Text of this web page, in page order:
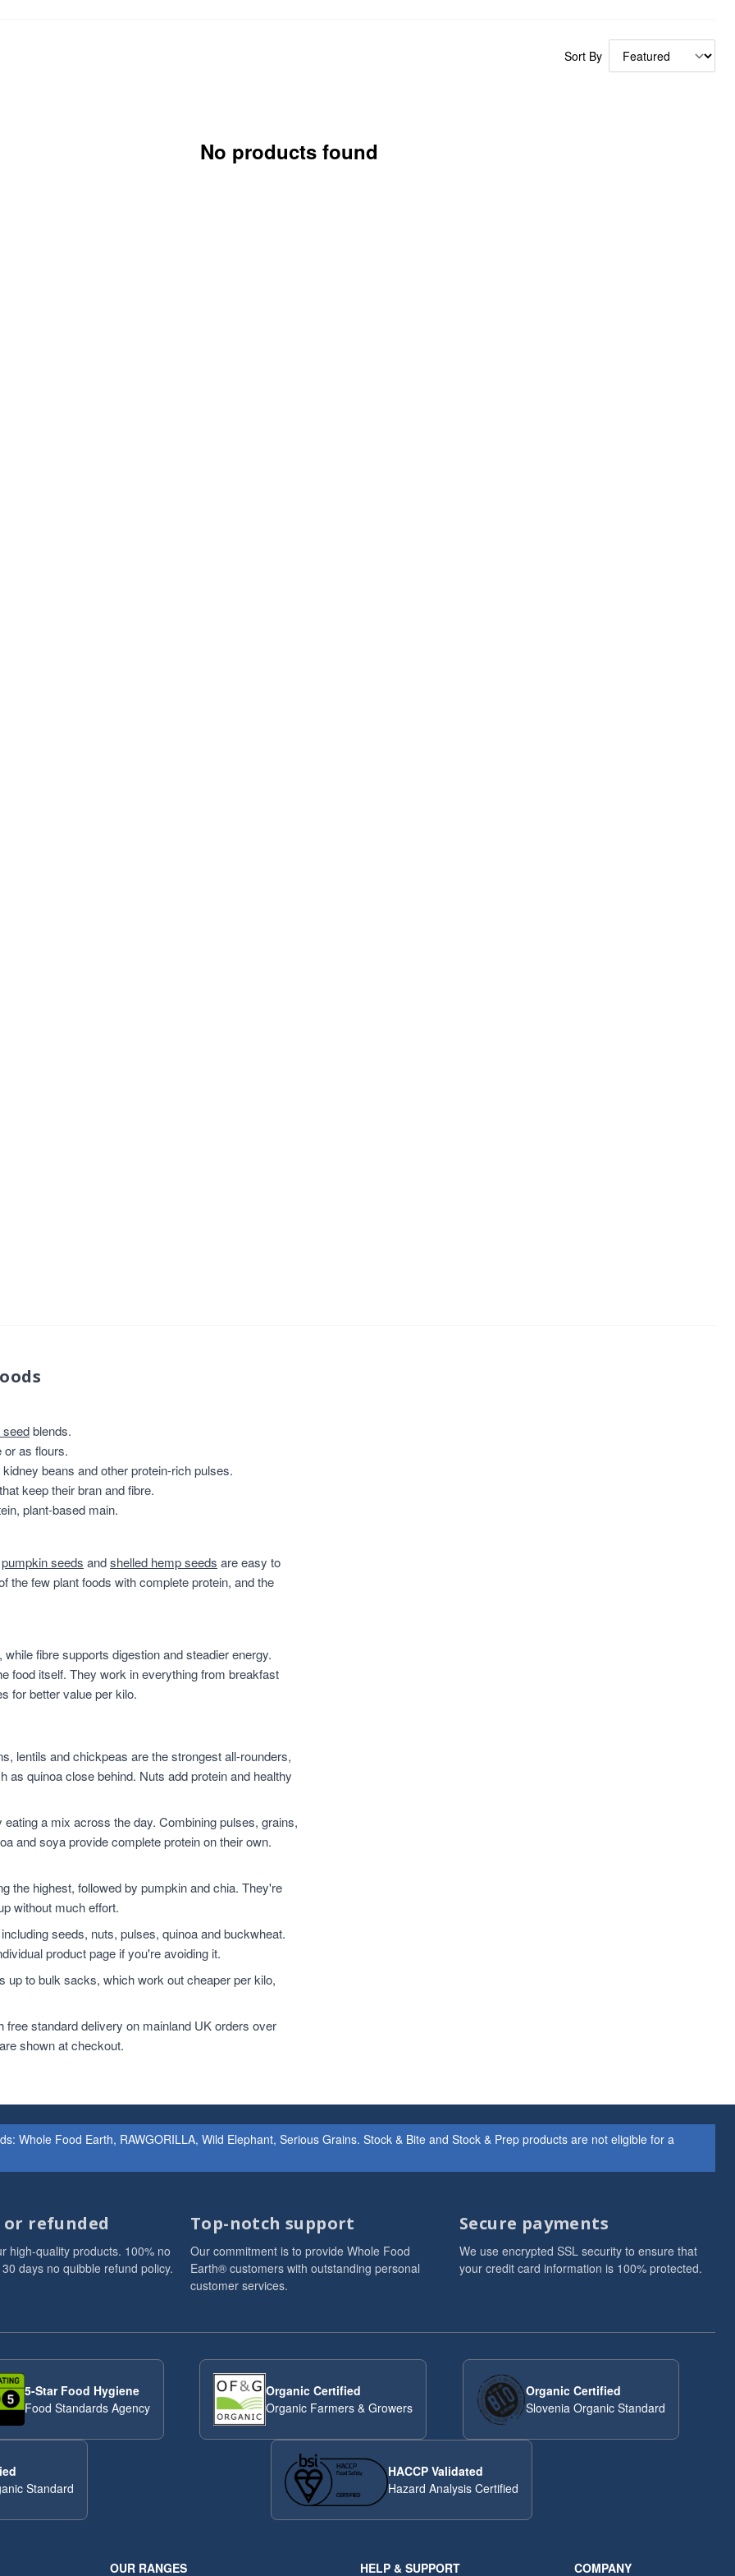
Sort By
No products found
seedblends.
as flours.
kidney beans and other protein-rich pulses.
that keep their bran and fibre.
plant-based main.
pumpkin seeds andshelled hemp seeds are easy to
the few plant foods with complete protein, and the
fibre supports digestion and steadier energy.
food itself. They work in everything from breakfast
for better value per kilo.
lentils and chickpeas are the strongest all-rounders,
quinoa close behind. Nuts add protein and healthy
eating a mix across the day. Combining pulses, grains,
and soya provide complete protein on their own.
the highest, followed by pumpkin and chia. They're
without much effort.
seeds, nuts, pulses, quinoa and buckwheat.
product page if you're avoiding it.
up to bulk sacks, which work out cheaper per kilo,
free standard delivery on mainland UK orders over
shown at checkout.
Whole Food Earth, RAWGORILLA, Wild Elephant, Serious Grains. Stock & Bite and Stock & Prep products are not eligible for a
refunded
high-quality products. 100% no
days no quibble refund policy.
Top-notch support
Our commitment is to provide Whole Food
Earth® customers with outstanding personal
customer services.
Secure payments
We use encrypted SSL security to ensure that
your credit card information is 100% protected.
5-Star Food Hygiene
Food Standards Agency
Organic Certified
Organic Farmers & Growers
Organic Certified
Slovenia Organic Standard
Standard
HACCP Validated
Hazard Analysis Certified
OUR RANGES HELP & SUPPORT COMPANY